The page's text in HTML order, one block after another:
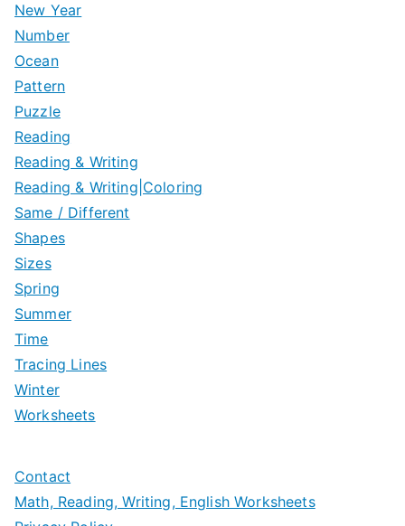
New Year
Number
Ocean
Pattern
Puzzle
Reading
Reading & Writing
Reading & Writing|Coloring
Same / Different
Shapes
Sizes
Spring
Summer
Time
Tracing Lines
Winter
Worksheets
Contact
Math, Reading, Writing, English Worksheets